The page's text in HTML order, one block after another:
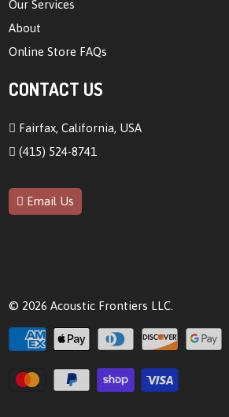
Our Services
About
Online Store FAQs
CONTACT US
Fairfax, California, USA
(415) 524-8741
Email Us
© 2026Acoustic Frontiers LLC